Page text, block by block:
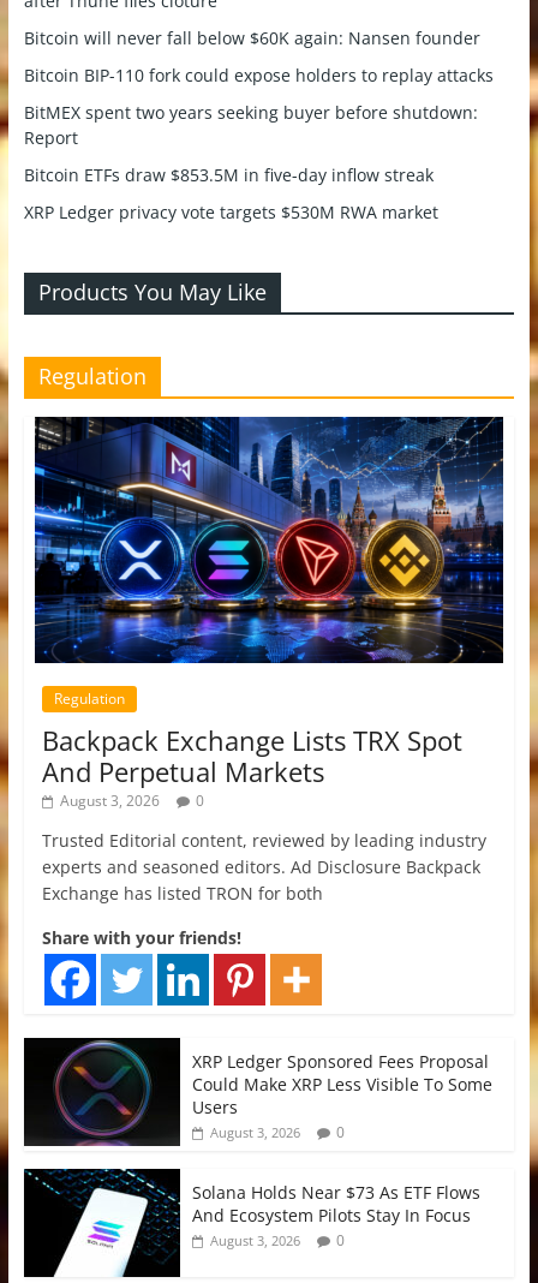
Bitcoin will never fall below $60K again: Nansen founder
Bitcoin BIP-110 fork could expose holders to replay attacks
BitMEX spent two years seeking buyer before shutdown:
Report
Bitcoin ETFs draw $853.5M in five-day inflow streak
XRP Ledger privacy vote targets $530M RWA market
Products You May Like
Regulation
Regulation
Backpack Exchange Lists TRX Spot
And Perpetual Markets
August 3, 2026 0
Trusted Editorial content, reviewed by leading industry
experts and seasoned editors. Ad Disclosure Backpack
Exchange has listed TRON for both
Share with your friends!
XRP Ledger Sponsored Fees Proposal
Could Make XRP Less Visible To Some
Users
August 3, 2026 0
Solana Holds Near $73 As ETF Flows
And Ecosystem Pilots Stay In Focus
August 3, 2026 0